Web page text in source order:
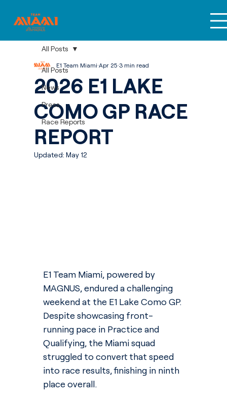
All Posts
News
Press
Race Reports
All Posts
2026 E1 LAKE
COMO GP RACE
REPORT
E1 Team Miami Apr 25 3 min read
Updated:May 12
E1 Team Miami, powered by
MAGNUS, endured a challenging
weekend at the E1 Lake Como GP.
Despite showcasing front-
running pace in Practice and
Qualifying, the Miami squad
struggled to convert that speed
into race results, finishing in ninth
place overall.